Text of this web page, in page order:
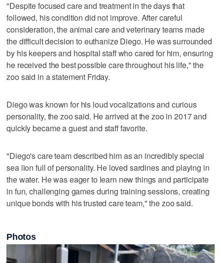
"Despite focused care and treatment in the days that
followed, his condition did not improve. After careful
consideration, the animal care and veterinary teams made
the difficult decision to euthanize Diego. He was surrounded
by his keepers and hospital staff who cared for him, ensuring
he received the best possible care throughout his life," the
zoo said in a statement Friday.
Diego was known for his loud vocalizations and curious
personality, the zoo said. He arrived at the zoo in 2017 and
quickly became a guest and staff favorite.
"Diego's care team described him as an incredibly special
sea lion full of personality. He loved sardines and playing in
the water. He was eager to learn new things and participate
in fun, challenging games during training sessions, creating
unique bonds with his trusted care team," the zoo said.
Photos